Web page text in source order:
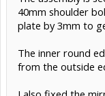
Giuliano M
Added the drive
long.